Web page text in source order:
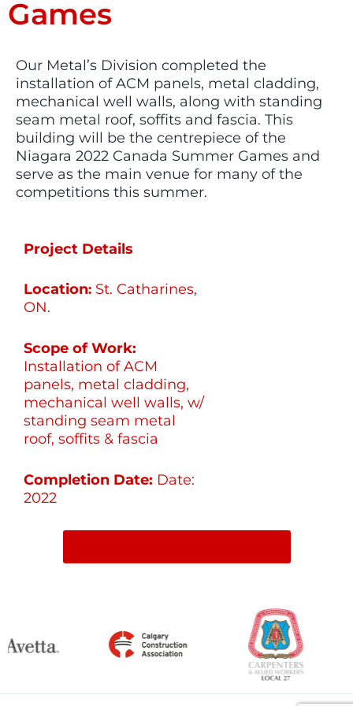
Games
Our Metal’s Division completed the
installation of ACM panels, metal cladding,
mechanical well walls, along with standing
seam metal roof, soffits and fascia. This
building will be the centrepiece of the
Niagara 2022 Canada Summer Games and
serve as the main venue for many of the
competitions this summer.
Project Details
Location: St. Catharines,
ON.
Scope of Work:
Installation of ACM
panels, metal cladding,
mechanical well walls, w/
standing seam metal
roof, soffits & fascia
Completion Date: Date:
2022